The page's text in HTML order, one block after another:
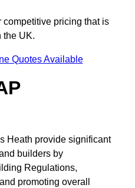
pricing that is
the UK.
Quotes Available
Heath provide significant
builders by
Regulations,
promoting overall